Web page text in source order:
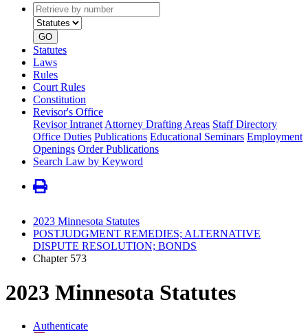
Retrieve
by
number
type
GO
Statutes
Laws
Rules
Court Rules
Constitution
Revisor's Office
Revisor Intranet Attorney Drafting Areas Staff Directory
Office Duties Publications Educational Seminars Employment
Openings Order Publications
Search Law by Keyword
2023 Minnesota Statutes
POSTJUDGMENT REMEDIES; ALTERNATIVE
DISPUTE RESOLUTION; BONDS
Chapter 573
2023 Minnesota Statutes
Authenticate